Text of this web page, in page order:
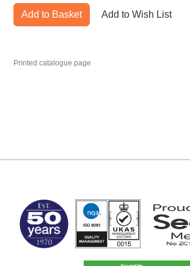
Add to Basket Add to Wish List
Printed catalogue page